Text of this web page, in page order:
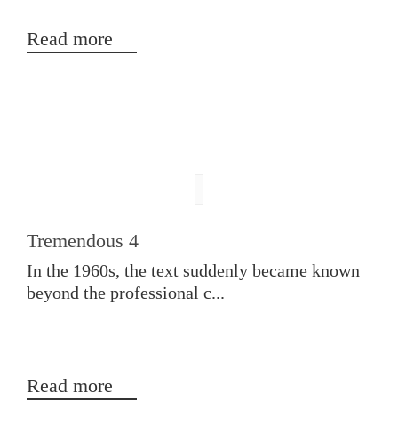
Read more
Tremendous 4
In the 1960s, the text suddenly became known
beyond the professional c...
Read more